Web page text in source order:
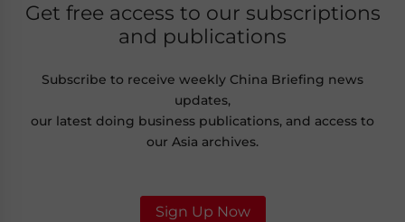
Get free access to our subscriptions
and publications
Subscribe to receive weekly China Briefing news
updates,
our latest doing business publications, and access to
our Asia archives.
Sign Up Now